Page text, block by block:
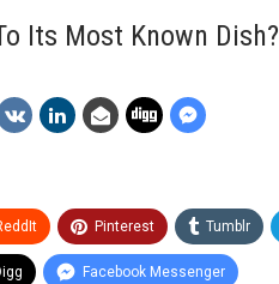
Its Most Known Dish?
Pinterest Tumblr
Facebook Messenger